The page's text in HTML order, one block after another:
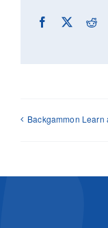
Facebook
X
Backgammon Learn